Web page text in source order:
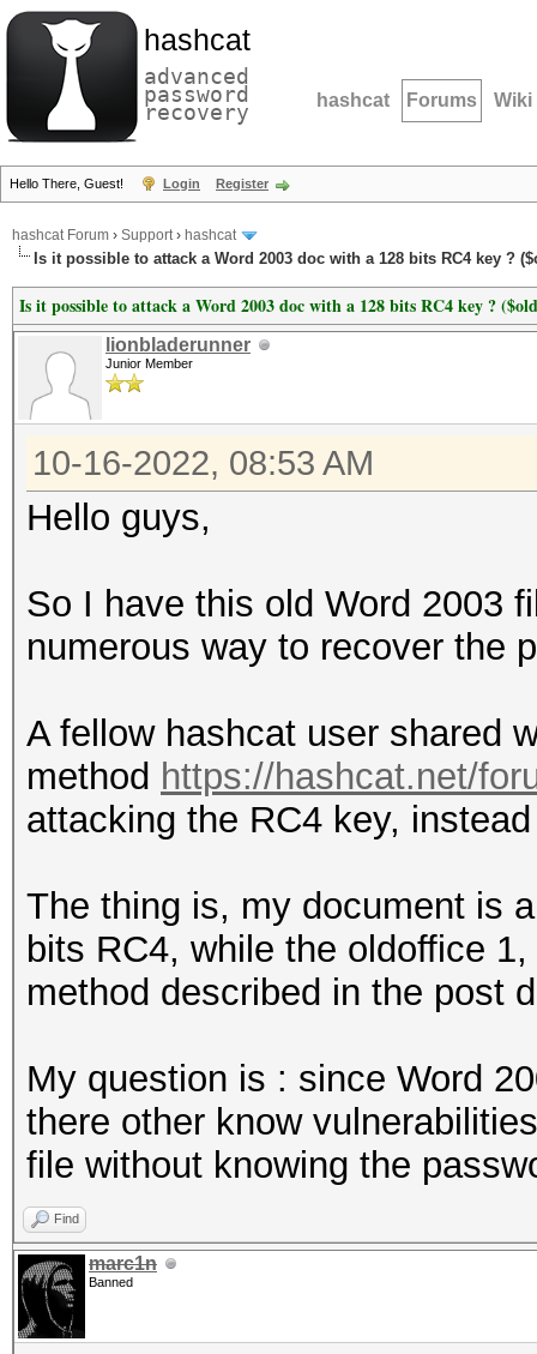
hashcat
advanced
password
recovery hashcat Forums Wiki
Hello There, Guest! Login Register
hashcat Forum › Support› hashcat
Is it possible to attack a Word 2003 doc with a 128 bits RC4 key ?
Is it possible to attack a Word 2003 doc with a 128 bits RC4 key ?
lionbladerunner
Junior Member
10-16-2022, 08:53 AM
Hello guys,
So I have this old Word 2003
numerous way to recover the
A fellow hashcat user shared
method https://hashcat.net/
attacking the RC4 key,
The thing is, my document is
bits RC4, while the oldoffice
method described in the post
My question is : since Word
there other know
file without knowing the
Find
marc1n
Banned